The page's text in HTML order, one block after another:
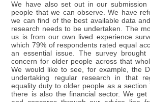
We have also set out in our
people that we can observe. We have
we can find of the best available data
research needs to be undertaken. The
us is from our own lived experience
which 79% of respondents rated equal
an essential issue. The survey
concern for older people across that
We would like to see, for example, the
undertaking regular research in that
equality duty to older people as a section
there is also the financial sector. We get